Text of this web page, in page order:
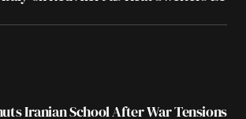
Iranian School After War Tensions